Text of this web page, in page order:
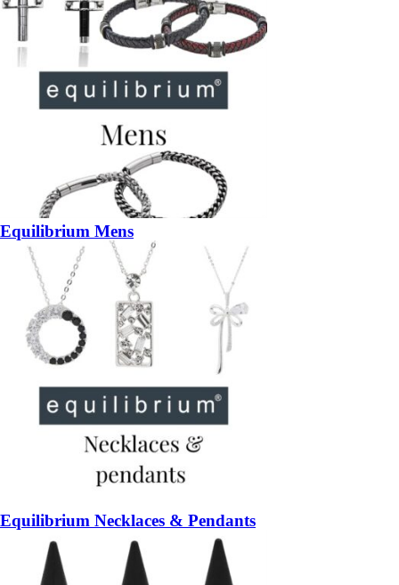
Equilibrium Mens
Equilibrium Necklaces & Pendants